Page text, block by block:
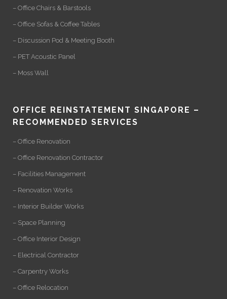
– Office Chairs & Barstools
– Office Sofas & Coffee Tables
– Discussion Pod & Meeting Booth
– PET Acoustic Panel
– Moss Wall
OFFICE REINSTATEMENT SINGAPORE –
RECOMMENDED SERVICES
– Office Renovation
– Office Renovation Contractor
– Facilities Management
– Renovation Works
– Interior Builder Works
– Space Planning
– Office Interior Design
– Electrical Contractor
– Carpentry Works
– Office Relocation